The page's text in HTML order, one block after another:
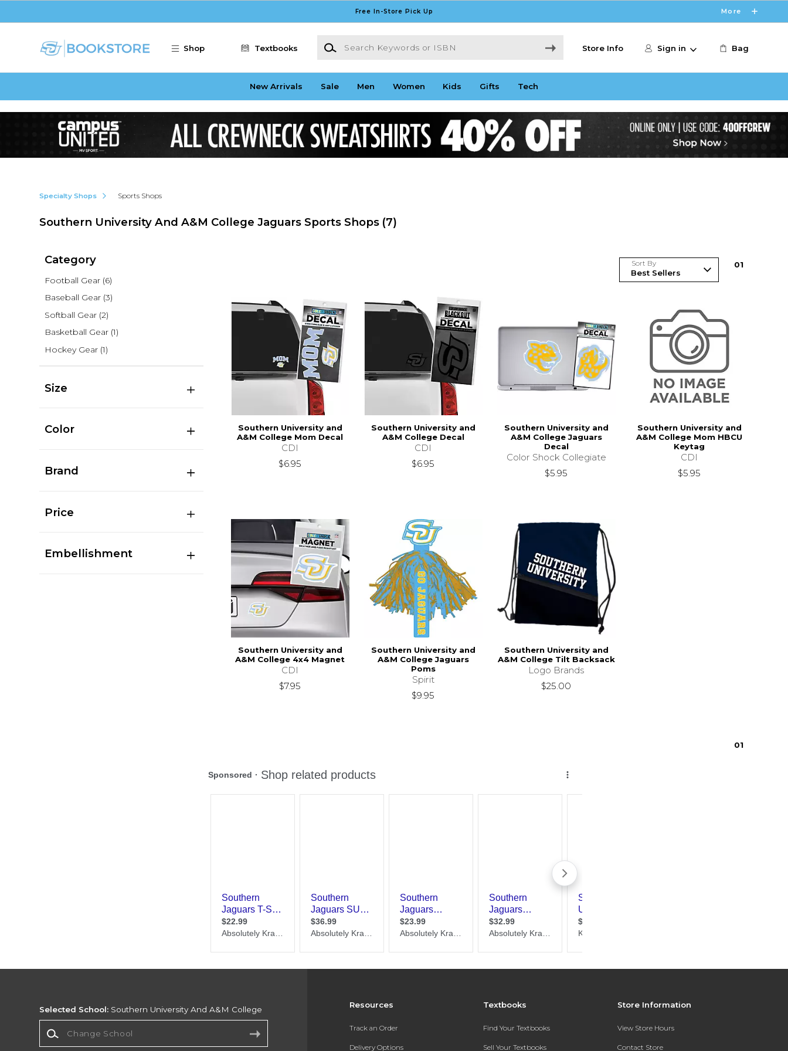
Free In-Store Pick Up More
Shop Textbooks
Search Keywords or ISBN
Store Info Sign in Bag
New Arrivals Sale Men Women Kids Gifts Tech
Specialty Shops Sports Shops
Southern University And A&M College Jaguars Sports Shops (7)
Category
Football Gear (6)
Baseball Gear (3)
Softball Gear (2)
Basketball Gear (1)
Hockey Gear (1)
Size
Color
Brand
Price
Embellishment
Sort By 01
Southern University and
A&M College Mom Decal
CDI
$6.95
Southern University and
A&M College Decal
CDI
$6.95
Southern University and
A&M College Jaguars
Decal
Color Shock Collegiate
$5.95
Southern University and
A&M College Mom HBCU
Keytag
CDI
$5.95
Southern University and
A&M College 4x4 Magnet
CDI
$7.95
Southern University and
A&M College Jaguars
Poms
Spirit
$9.95
Southern University and
A&M College Tilt Backsack
Logo Brands
$25.00
01
Resources
Track an Order
Delivery Options
Textbooks
Find Your Textbooks
Sell Your Textbooks
Store Information
View Store Hours
Contact Store
Selected School: Southern University And A&M College